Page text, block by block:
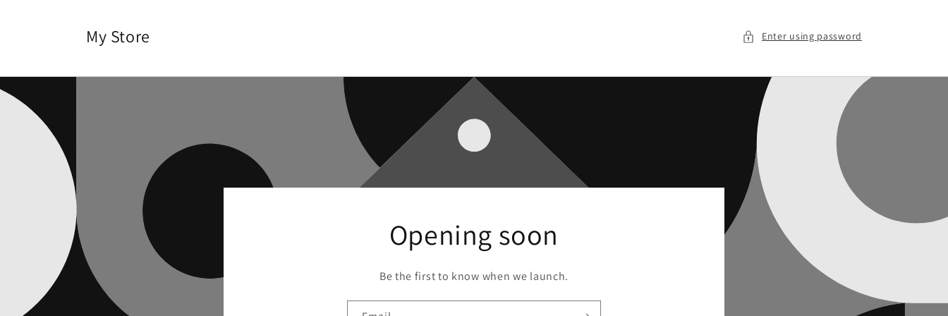
My Store Enter using password
Opening soon
Be the first to know when we launch.